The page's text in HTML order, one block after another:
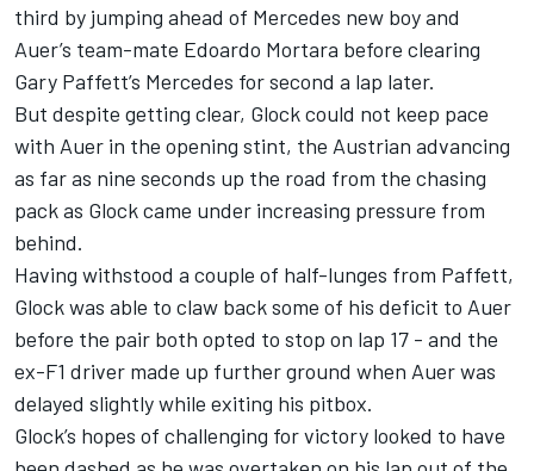
third by jumping ahead of Mercedes new boy and
Auer’s team-mate Edoardo Mortara before clearing
Gary Paffett’s Mercedes for second a lap later.
But despite getting clear, Glock could not keep pace
with Auer in the opening stint, the Austrian advancing
as far as nine seconds up the road from the chasing
pack as Glock came under increasing pressure from
behind.
Having withstood a couple of half-lunges from Paffett,
Glock was able to claw back some of his deficit to Auer
before the pair both opted to stop on lap 17 - and the
ex-F1 driver made up further ground when Auer was
delayed slightly while exiting his pitbox.
Glock’s hopes of challenging for victory looked to have